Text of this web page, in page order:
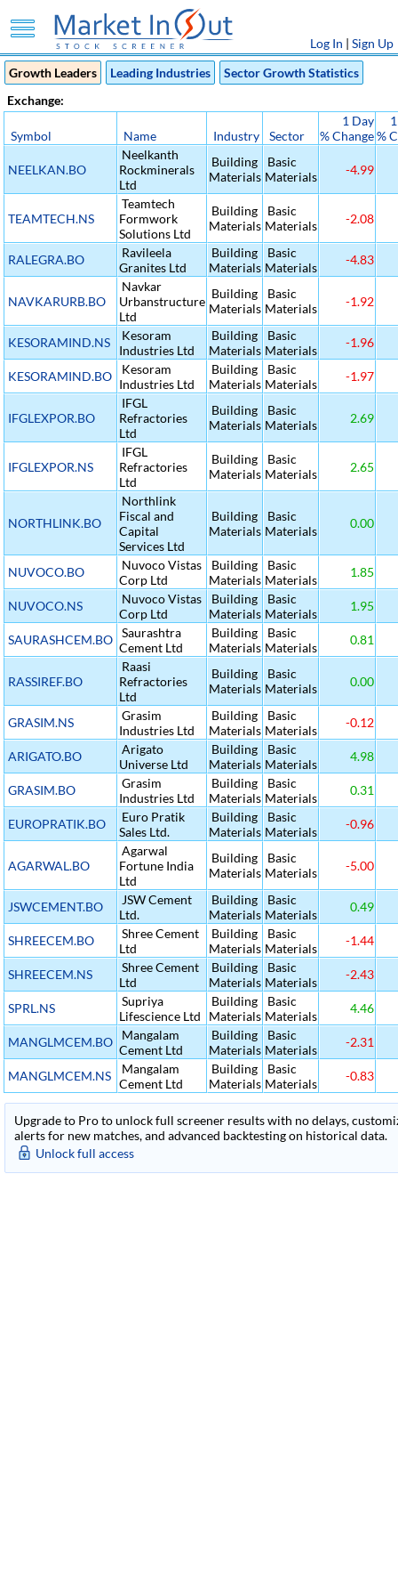
Log In | Sign Up
Growth Leaders
Leading Industries
Sector Growth Statistics
Exchange:
Symbol Name Industry Sector
1 Day
% Change%
NEELKAN.BO
Neelkanth
Rockminerals
Ltd
Building
Materials
Basic
Materials
-4.99
TEAMTECH.NS
Teamtech
Formwork
Solutions Ltd
Building
Materials
Basic
Materials
-2.08
RALEGRA.BO
Ravileela
Granites Ltd
Building
Materials
Basic
Materials
-4.83
NAVKARURB.BO
Navkar
Urbanstructure
Ltd
Building
Materials
Basic
Materials
-1.92
KESORAMIND.NS
Kesoram
Industries Ltd
Building
Materials
Basic
Materials
-1.96
KESORAMIND.BO
Kesoram
Industries Ltd
Building
Materials
Basic
Materials
-1.97
IFGLEXPOR.BO
IFGL
Refractories
Ltd
Building
Materials
Basic
Materials
2.69
IFGLEXPOR.NS
IFGL
Refractories
Ltd
Building
Materials
Basic
Materials
2.65
NORTHLINK.BO
Northlink
Fiscal and
Capital
Services Ltd
Building
Materials
Basic
Materials
0.00
NUVOCO.BO
Nuvoco Vistas
Corp Ltd
Building
Materials
Basic
Materials
1.85
NUVOCO.NS
Nuvoco Vistas
Corp Ltd
Building
Materials
Basic
Materials
1.95
SAURASHCEM.BO Saurashtra
Cement Ltd
Building
Materials
Basic
Materials
0.81
RASSIREF.BO
Raasi
Refractories
Ltd
Building
Materials
Basic
Materials
0.00
GRASIM.NS
Grasim
Industries Ltd
Building
Materials
Basic
Materials
-0.12
ARIGATO.BO
Arigato
Universe Ltd
Building
Materials
Basic
Materials
4.98
GRASIM.BO
Grasim
Industries Ltd
Building
Materials
Basic
Materials
0.31
EUROPRATIK.BO
Euro Pratik
Sales Ltd.
Building
Materials
Basic
Materials
-0.96
AGARWAL.BO
Agarwal
Fortune India
Ltd
Building
Materials
Basic
Materials
-5.00
JSWCEMENT.BO
JSW Cement
Ltd.
Building
Materials
Basic
Materials
0.49
SHREECEM.BO
Shree Cement
Ltd
Building
Materials
Basic
Materials
-1.44
SHREECEM.NS
Shree Cement
Ltd
Building
Materials
Basic
Materials
-2.43
SPRL.NS
Supriya
Lifescience Ltd
Building
Materials
Basic
Materials
4.46
MANGLMCEM.BO
Mangalam
Cement Ltd
Building
Materials
Basic
Materials
-2.31
MANGLMCEM.NS
Mangalam
Cement Ltd
Building
Materials
Basic
Materials
-0.83
Upgrade to Pro to unlock full screener results with no delays,
alerts for new matches, and advanced backtesting on historical data.
Unlock full access